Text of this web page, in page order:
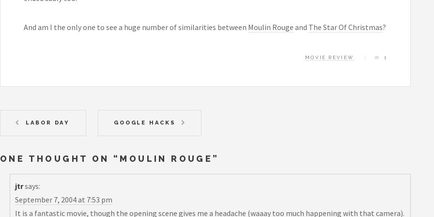
And am I the only one to see a huge number of similarities between Moulin Rouge and The Star Of Christmas?
MOVIE REVIEW 1
LABOR DAY GOOGLE HACKS
ONE THOUGHT ON “ MOULIN ROUGE ”
jtrsays:
September 7, 2004 at 7:53 pm
It is a fantastic movie, though the opening scene gives me a headache (waaay too much happening with that camera).